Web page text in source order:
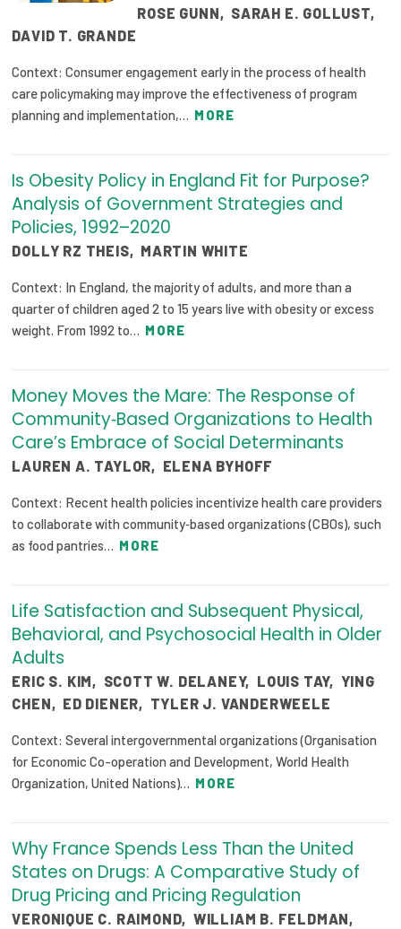
ROSE GUNN, SARAH E. GOLLUST,
DAVID T. GRANDE
Context: Consumer engagement early in the process of health
care policymaking may improve the effectiveness of program
planning and implementation,… MORE
Is Obesity Policy in England Fit for Purpose?
Analysis of Government Strategies and
Policies, 1992–2020
DOLLY RZ THEIS, MARTIN WHITE
Context: In England, the majority of adults, and more than a
quarter of children aged 2 to 15 years live with obesity or excess
weight. From 1992 to… MORE
Money Moves the Mare: The Response of
Community‐Based Organizations to Health
Care’s Embrace of Social Determinants
LAUREN A. TAYLOR, ELENA BYHOFF
Context: Recent health policies incentivize health care providers
to collaborate with community‐based organizations (CBOs), such
as food pantries… MORE
Life Satisfaction and Subsequent Physical,
Behavioral, and Psychosocial Health in Older
Adults
ERIC S. KIM, SCOTT W. DELANEY, LOUIS TAY, YING
CHEN, ED DIENER, TYLER J. VANDERWEELE
Context: Several intergovernmental organizations (Organisation
for Economic Co-operation and Development, World Health
Organization, United Nations)… MORE
Why France Spends Less Than the United
States on Drugs: A Comparative Study of
Drug Pricing and Pricing Regulation
VERONIQUE C. RAIMOND, WILLIAM B. FELDMAN,